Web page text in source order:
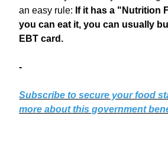
an easy rule: If it has a "Nutrition
you can eat it, you can usually
EBT card.
-
Subscribe to secure your food
more about this government